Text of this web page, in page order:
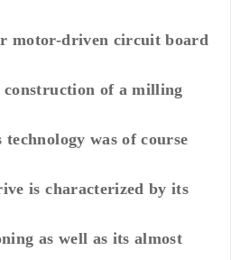
motor-driven circuit board
of a milling
was of course
is characterized by its
as well as its almost